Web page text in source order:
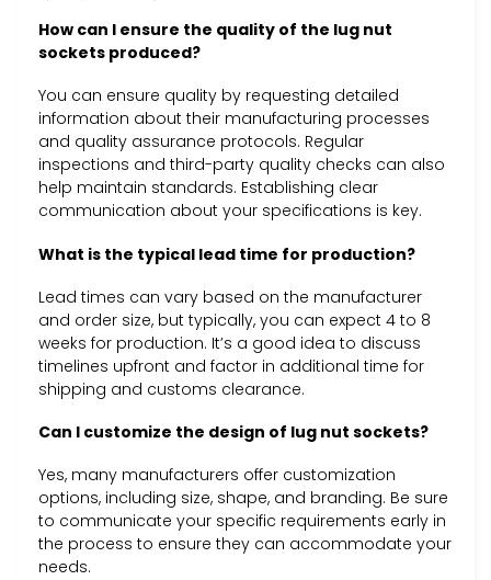
How can I ensure the quality of the lug nut
sockets produced?
You can ensure quality by requesting detailed
information about their manufacturing processes
and quality assurance protocols. Regular
inspections and third-party quality checks can also
help maintain standards. Establishing clear
communication about your specifications is key.
What is the typical lead time for production?
Lead times can vary based on the manufacturer
and order size, but typically, you can expect 4 to 8
weeks for production. It’s a good idea to discuss
timelines upfront and factor in additional time for
shipping and customs clearance.
Can I customize the design of lug nut sockets?
Yes, many manufacturers offer customization
options, including size, shape, and branding. Be sure
to communicate your specific requirements early in
the process to ensure they can accommodate your
needs.